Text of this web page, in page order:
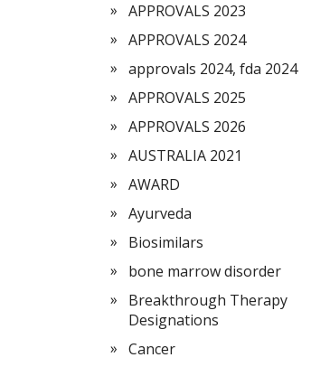
APPROVALS 2023
APPROVALS 2024
approvals 2024, fda 2024
APPROVALS 2025
APPROVALS 2026
AUSTRALIA 2021
AWARD
Ayurveda
Biosimilars
bone marrow disorder
Breakthrough Therapy
Designations
Cancer